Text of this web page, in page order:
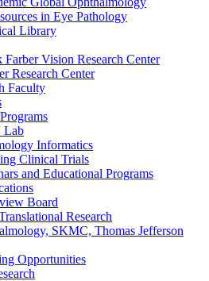
in Eye Pathology
Library
Farber Vision Research Center
Research Center
Faculty
Lab
Informatics
Clinical Trials
and Educational Programs
Board
Research
SKMC, Thomas Jefferson
Opportunities